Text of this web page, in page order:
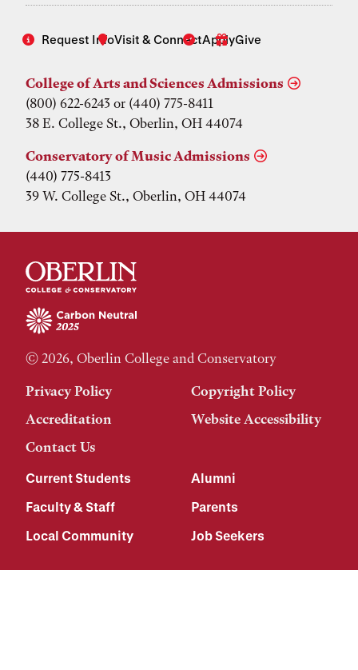
Request InfoVisit & ConnectApplyGive
College of Arts and Sciences Admissions
(800) 622-6243 or (440) 775-8411
38 E. College St., Oberlin, OH 44074
Conservatory of Music Admissions
(440) 775-8413
39 W. College St., Oberlin, OH 44074
© 2026, Oberlin College and Conservatory
Privacy Policy
Copyright Policy
Accreditation
Website Accessibility
Contact Us
Current Students
Alumni
Faculty & Staff
Parents
Local Community
Job Seekers